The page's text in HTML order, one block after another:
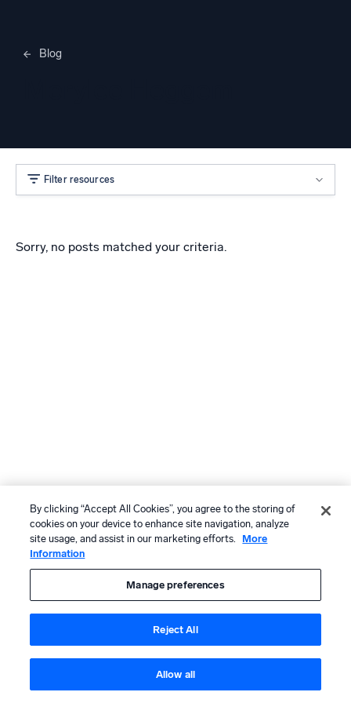
Blog
Filter resources
Sorry, no posts matched your criteria.
By clicking “Accept All Cookies”, you agree to the storing of
cookies on your device to enhance site navigation, analyze
site usage, and assist in our marketing efforts.
More
Information
Manage preferences
Reject All
Allow all